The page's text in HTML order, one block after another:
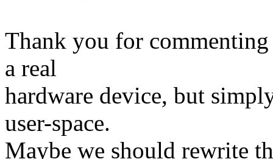
Thank you for
a real
hardware device, but
user-space.
Maybe we should rewrite